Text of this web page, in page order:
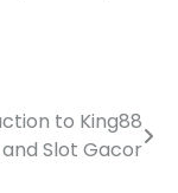
to King88
and Slot Gacor